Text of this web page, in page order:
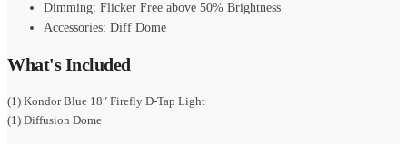
Dimming: Flicker Free above 50% Brightness
Accessories: Diff Dome
What's Included
(1) Kondor Blue 18″ Firefly D-Tap Light
(1) Diffusion Dome